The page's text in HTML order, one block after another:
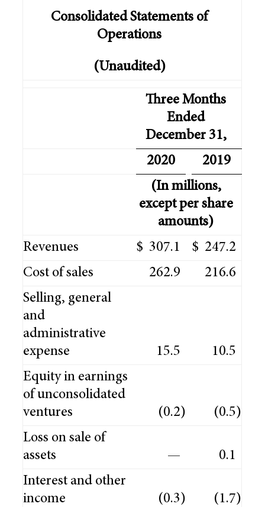
Consolidated Statements of
Operations
(Unaudited)
Three Months
Ended
December 31,
2020
2019
(In millions,
except per share
amounts)
Revenues
$ 307.1 $ 247.2
Cost of sales
262.9
216.6
Selling, general
and
administrative
expense
15.5
10.5
Equity in earnings
of unconsolidated
ventures
(0.2) (0.5)
Loss on sale of
assets
—
0.1
Interest and other
income
(0.3) (1.7)